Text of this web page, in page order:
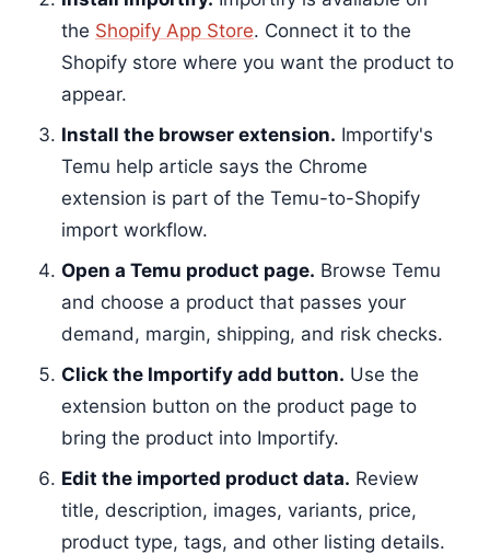
the Shopify App Store. Connect it to the
Shopify store where you want the product to
appear.
Install the browser extension. Importify's
Temu help article says the Chrome
extension is part of the Temu-to-Shopify
import workflow.
Open a Temu product page. Browse Temu
and choose a product that passes your
demand, margin, shipping, and risk checks.
Click the Importify add button. Use the
extension button on the product page to
bring the product into Importify.
Edit the imported product data. Review
title, description, images, variants, price,
product type, tags, and other listing details.